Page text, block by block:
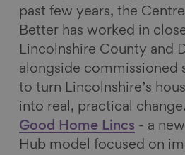
past few years, the
Better has worked in
Lincolnshire County and
alongside commissioned
to turn Lincolnshire’s
into real, practical
Good Home Lincs - a
Hub model focused on